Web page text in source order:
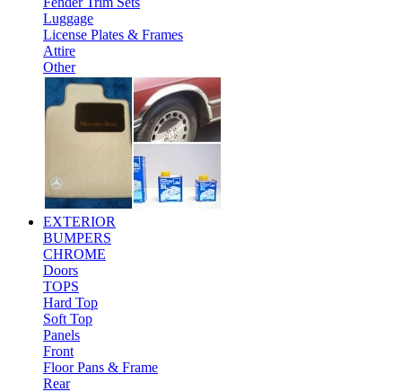
Luggage
License Plates & Frames
Attire
Other
EXTERIOR
BUMPERS
CHROME
Doors
TOPS
Hard Top
Soft Top
Panels
Front
Floor Pans & Frame
Rear